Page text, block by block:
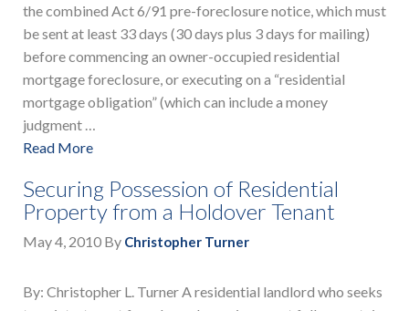
the combined Act 6/91 pre-foreclosure notice, which must
be sent at least 33 days (30 days plus 3 days for mailing)
before commencing an owner-occupied residential
mortgage foreclosure, or executing on a “residential
mortgage obligation” (which can include a money
judgment …
Read More
Securing Possession of Residential
Property from a Holdover Tenant
May 4, 2010 By Christopher Turner
By: Christopher L. Turner A residential landlord who seeks